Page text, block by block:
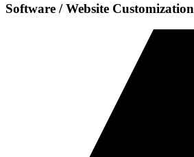
Software / Website Customization